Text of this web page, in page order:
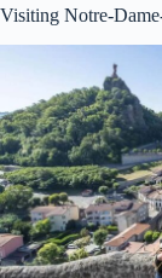
Visiting Notre-